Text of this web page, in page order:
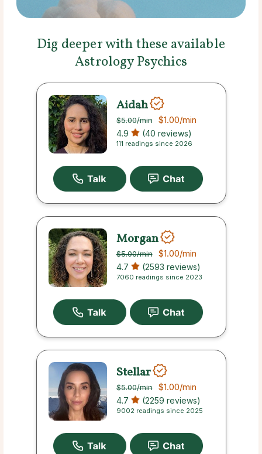
Dig deeper with these available
Astrology Psychics
Aidah
$5.00/min $1.00/min
4.9 (40 reviews)
111 readings since 2026
Morgan
$5.00/min $1.00/min
4.7 (2593 reviews)
7060 readings since 2023
Stellar
$5.00/min $1.00/min
4.7 (2259 reviews)
9002 readings since 2025